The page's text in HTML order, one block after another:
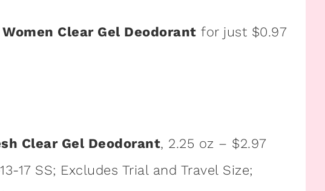
Clear Gel Deodorant for just $0.97
Clear Gel Deodorant, 2.25 oz – $2.97
17 SS; Excludes Trial and Travel Size;